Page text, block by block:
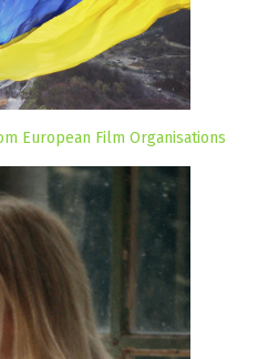
European Film Organisations